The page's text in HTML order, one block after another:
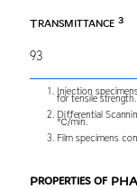
Transmittance 3
93
Injection
for tensile strength.
Differential
℃/min.
Film specimens
Properties of